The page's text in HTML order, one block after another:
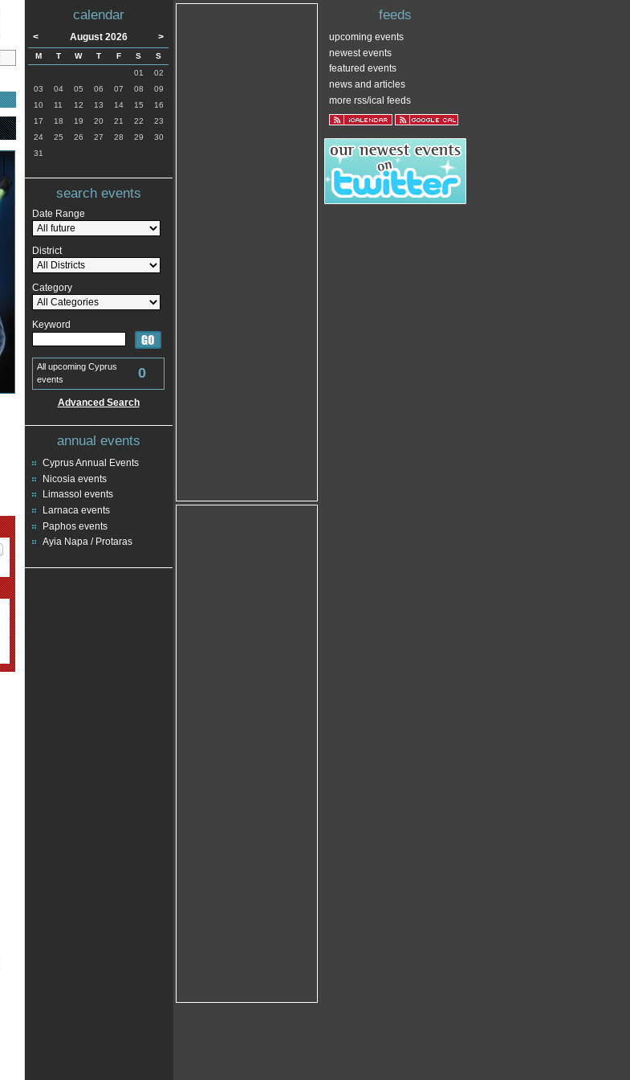
calendar
< August 2026 >
M T W T F S
S
01
02
03
04 05 06 07 08
09
10
11 12 13 14 15
16
17
18 19 20 21 22
23
24
25 26 27 28 29
30
31
search events
Date Range
District
Category
Keyword
All upcoming Cyprus
events
0
Advanced Search
annual events
Cyprus Annual Events
Nicosia events
Limassol events
Larnaca events
Paphos events
Ayia Napa / Protaras
feeds
upcoming events
newest events
featured events
news and articles
more rss/ical feeds